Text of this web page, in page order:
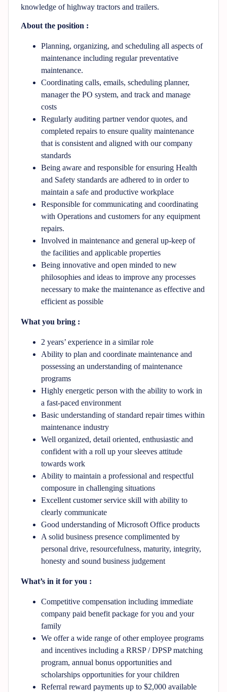
knowledge of highway tractors and trailers.
About the position :
Planning, organizing, and scheduling all aspects of
maintenance including regular preventative
maintenance.
Coordinating calls, emails, scheduling planner,
manager the PO system, and track and manage
costs
Regularly auditing partner vendor quotes, and
completed repairs to ensure quality maintenance
that is consistent and aligned with our company
standards
Being aware and responsible for ensuring Health
and Safety standards are adhered to in order to
maintain a safe and productive workplace
Responsible for communicating and coordinating
with Operations and customers for any equipment
repairs.
Involved in maintenance and general up-keep of
the facilities and applicable properties
Being innovative and open minded to new
philosophies and ideas to improve any processes
necessary to make the maintenance as effective and
efficient as possible
What you bring :
2 years’ experience in a similar role
Ability to plan and coordinate maintenance and
possessing an understanding of maintenance
programs
Highly energetic person with the ability to work in
a fast-paced environment
Basic understanding of standard repair times within
maintenance industry
Well organized, detail oriented, enthusiastic and
confident with a roll up your sleeves attitude
towards work
Ability to maintain a professional and respectful
composure in challenging situations
Excellent customer service skill with ability to
clearly communicate
Good understanding of Microsoft Office products
A solid business presence complimented by
personal drive, resourcefulness, maturity, integrity,
honesty and sound business judgement
What’s in it for you :
Competitive compensation including immediate
company paid benefit package for you and your
family
We offer a wide range of other employee programs
and incentives including a RRSP / DPSP matching
program, annual bonus opportunities and
scholarships opportunities for your children
Referral reward payments up to $2,000 available